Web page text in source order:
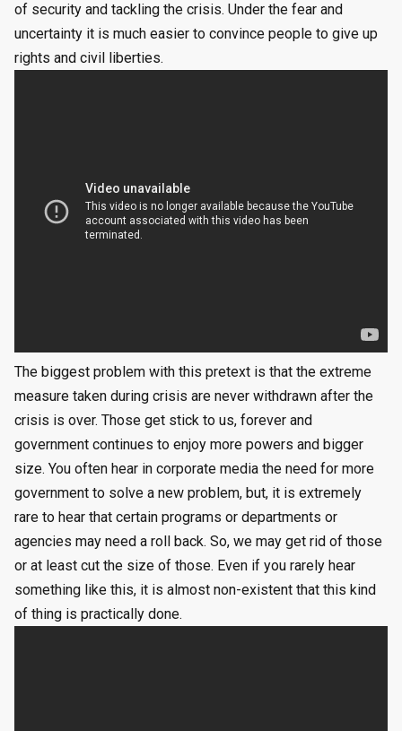
of security and tackling the crisis. Under the fear and
uncertainty it is much easier to convince people to give up
rights and civil liberties.
The biggest problem with this pretext is that the extreme
measure taken during crisis are never withdrawn after the
crisis is over. Those get stick to us, forever and
government continues to enjoy more powers and bigger
size. You often hear in corporate media the need for more
government to solve a new problem, but, it is extremely
rare to hear that certain programs or departments or
agencies may need a roll back. So, we may get rid of those
or at least cut the size of those. Even if you rarely hear
something like this, it is almost non-existent that this kind
of thing is practically done.